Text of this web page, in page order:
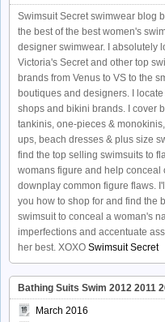
Swimsuit Secret swimwear blog
the best of the best women's
designer swimwear. I absolutely
Victoria's Secret and other top
brands from Venus to VS to the
boutiques and designers. I
shops and bikini brands. I cover
tankinis, one-pieces &
ups, beach dresses & plus size
find the top selling swimsuits to
womans figure and help conceal
downplay common figure flaws.
you how to shop for and find the
swimsuit to conceal a woman's
imperfections and accentuate
her best. XOXO Swimsuit Secret
Bathing Suits Swim 2012 2011
March 2016